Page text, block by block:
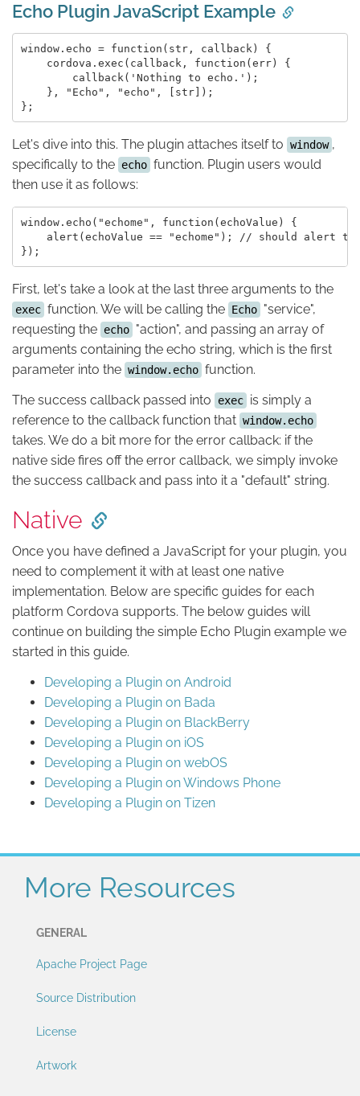
Echo Plugin JavaScript Example
window.echo = function(str, callback) {
    cordova.exec(callback, function(err) {
        callback('Nothing to echo.');
    }, "Echo", "echo", [str]);
Let's dive into this. The plugin attaches itself to window ,
specifically to the echo function. Plugin users would
then use it as follows:
window.echo("echome", function(echoValue) {
alert(echoValue == "echome"); // should alert
First, let's take a look at the last three arguments to the
exec function. We will be calling the Echo "service",
requesting the echo "action", and passing an array of
arguments containing the echo string, which is the first
parameter into the window.echo function.
The success callback passed into
exec is simply a
reference to the callback function that window.echo
takes. We do a bit more for the error callback: if the
native side fires off the error callback, we simply invoke
the success callback and pass into it a "default" string.
Native
Once you have defined a JavaScript for your plugin, you
need to complement it with at least one native
implementation. Below are specific guides for each
platform Cordova supports. The below guides will
continue on building the simple Echo Plugin example we
started in this guide.
Developing a Plugin on Android
Developing a Plugin on Bada
Developing a Plugin on BlackBerry
Developing a Plugin on iOS
Developing a Plugin on webOS
Developing a Plugin on Windows Phone
Developing a Plugin on Tizen
More Resources
GENERAL
Apache Project Page
Source Distribution
License
Artwork